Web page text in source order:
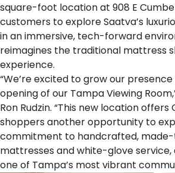
square-foot location at 908 E
customers to explore Saatva’s
in an immersive, tech-forward
reimagines the traditional mattress
experience.
“We’re excited to grow our
opening of our Tampa Viewing
Ron Rudzin. “This new location offers
shoppers another opportunity to
commitment to handcrafted,
mattresses and white-glove
one of Tampa’s most vibrant